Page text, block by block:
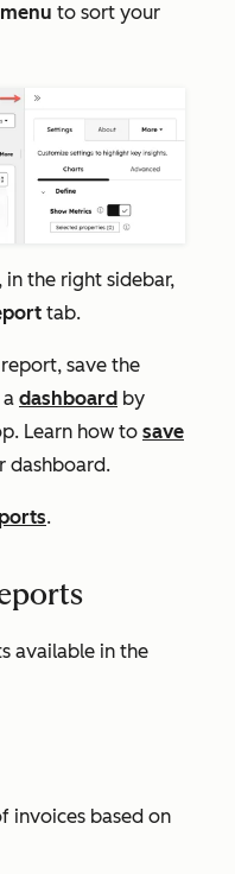
to sort your
the right sidebar,
tab.
save the
dashboard by
Learn how to save
dashboard.
.
available in the
invoices based on